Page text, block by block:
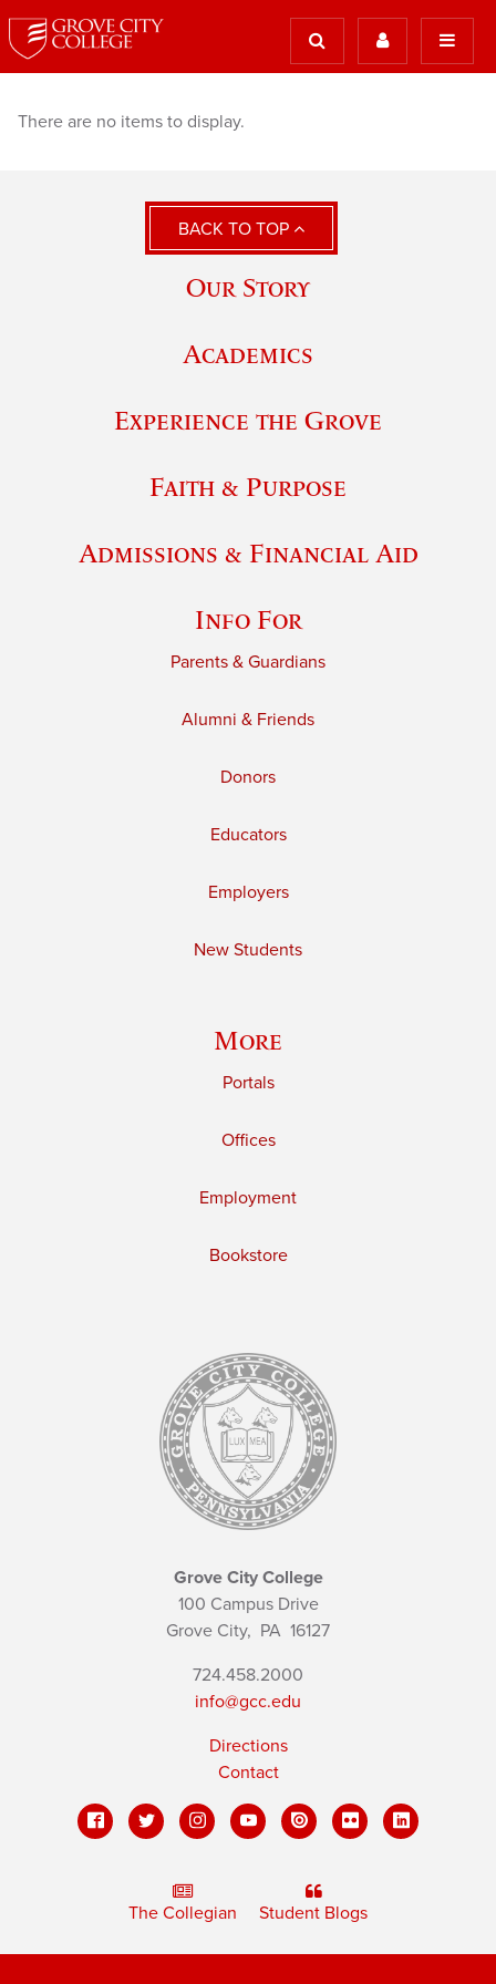
There are no items to display.
BACK TO TOP
Our Story
Academics
Experience the Grove
Faith & Purpose
Admissions & Financial Aid
Info For
Parents & Guardians
Alumni & Friends
Donors
Educators
Employers
New Students
More
Portals
Offices
Employment
Bookstore
Grove City College
100 Campus Drive
Grove City, PA 16127
724.458.2000
info@gcc.edu
Directions
Contact
The Collegian Student Blogs